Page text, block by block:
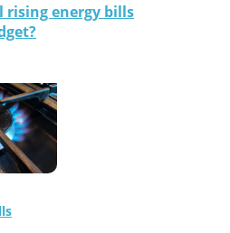
rising energy bills